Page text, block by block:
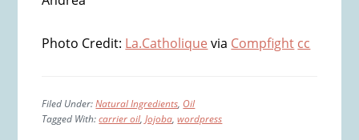
Photo Credit: La.Catholique via Compfight cc
Filed Under:Natural Ingredients, Oil
Tagged With:carrier oil,Jojoba,wordpress